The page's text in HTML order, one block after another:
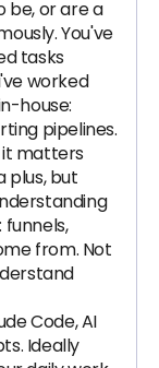
be, or are a
You've
tasks
worked
house:
pipelines.
it matters
plus, but
from. Not
Code, AI
Ideally